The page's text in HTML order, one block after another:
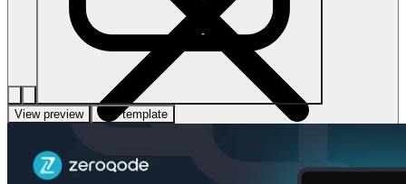
View preview Use template